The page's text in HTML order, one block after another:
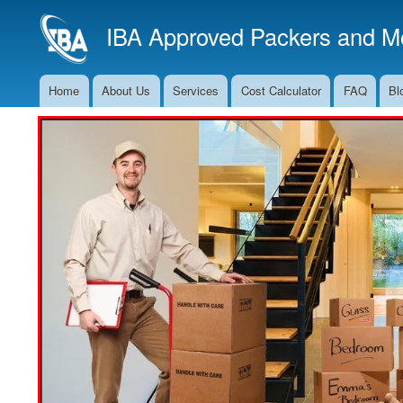
IBA Approved Packers and
Main
Navigation
Home About Us Services Cost Calculator FAQ